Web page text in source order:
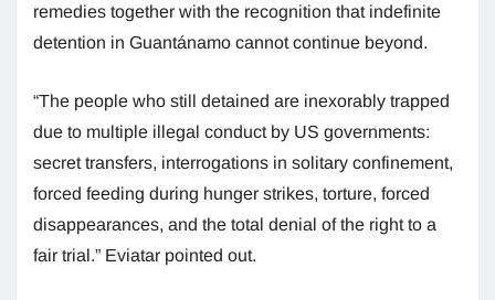
remedies together with the recognition that indefinite
detention in Guantánamo cannot continue beyond.
“The people who still detained are inexorably trapped
due to multiple illegal conduct by US governments:
secret transfers, interrogations in solitary confinement,
forced feeding during hunger strikes, torture, forced
disappearances, and the total denial of the right to a
fair trial.” Eviatar pointed out.